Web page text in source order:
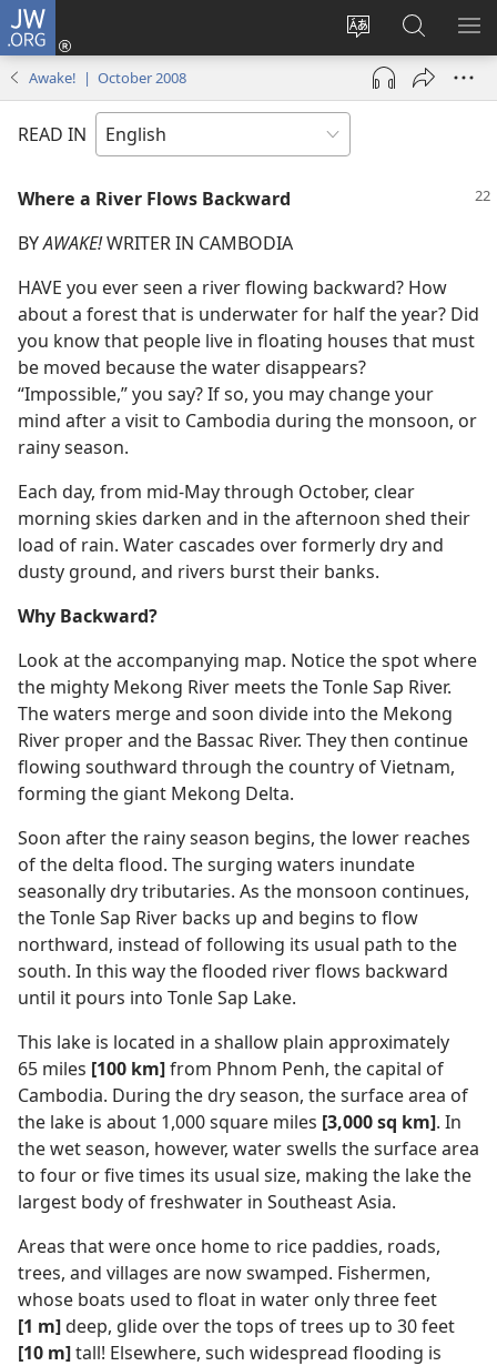
JW.ORG
Change
site
language
Log
(opens
window)
Search
JW.ORG
Awake! | October 2008
READ IN
Where a River Flows Backward
BYAWAKE!WRITER IN CAMBODIA
HAVE you ever seen a river flowing backward? How
about a forest that is underwater for half the year? Did
you know that people live in floating houses that must
be moved because the water disappears?
“Impossible,” you say? If so, you may change your
mind after a visit to Cambodia during the monsoon, or
rainy season.
Each day, from mid-May through October, clear
morning skies darken and in the afternoon shed their
load of rain. Water cascades over formerly dry and
dusty ground, and rivers burst their banks.
Why Backward?
Look at the accompanying map. Notice the spot where
the mighty Mekong River meets the Tonle Sap River.
The waters merge and soon divide into the Mekong
River proper and the Bassac River. They then continue
flowing southward through the country of Vietnam,
forming the giant Mekong Delta.
Soon after the rainy season begins, the lower reaches
of the delta flood. The surging waters inundate
seasonally dry tributaries. As the monsoon continues,
the Tonle Sap River backs up and begins to flow
northward, instead of following its usual path to the
south. In this way the flooded river flows backward
until it pours into Tonle Sap Lake.
This lake is located in a shallow plain approximately
65 miles [100 km]from Phnom Penh, the capital of
Cambodia. During the dry season, the surface area of
the lake is about 1,000 square miles [3,000 sq km]. In
the wet season, however, water swells the surface area
to four or five times its usual size, making the lake the
largest body of freshwater in Southeast Asia.
Areas that were once home to rice paddies, roads,
trees, and villages are now swamped. Fishermen,
whose boats used to float in water only three feet
[1 m]deep, glide over the tops of trees up to 30 feet
[10 m]tall! Elsewhere, such widespread flooding is